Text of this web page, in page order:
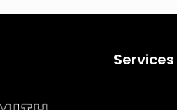
Services